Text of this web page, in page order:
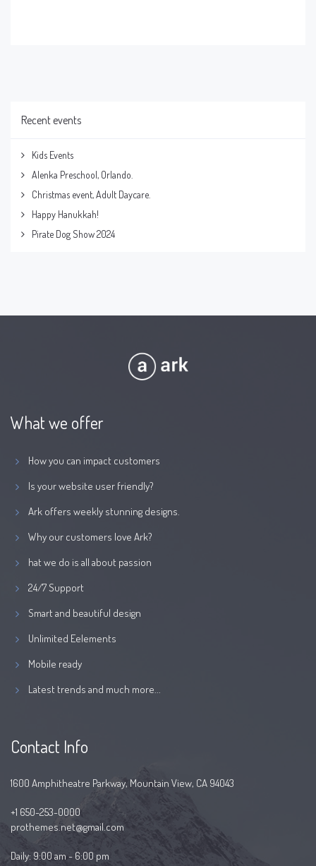
Recent events
Kids Events
Alenka Preschool, Orlando.
Christmas event, Adult Daycare.
Happy Hanukkah!
Pirate Dog Show 2024
What we offer
How you can impact customers
Is your website user friendly?
Ark offers weekly stunning designs.
Why our customers love Ark?
hat we do is all about passion
24/7 Support
Smart and beautiful design
Unlimited Eelements
Mobile ready
Latest trends and much more...
Contact Info
1600 Amphitheatre Parkway, Mountain View, CA 94043
+1 650-253-0000
prothemes.net@gmail.com
Daily: 9:00 am - 6:00 pm